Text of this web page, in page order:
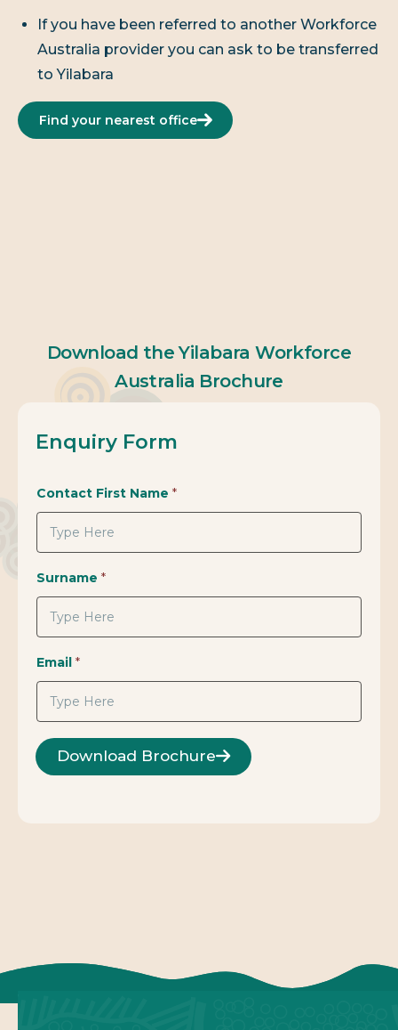
If you have been referred to another Workforce
Australia provider you can ask to be transferred
to Yilabara
Find your nearest office
Download the Yilabara Workforce
Australia Brochure
Enquiry Form
Contact First Name *
Surname *
Email *
Download Brochure